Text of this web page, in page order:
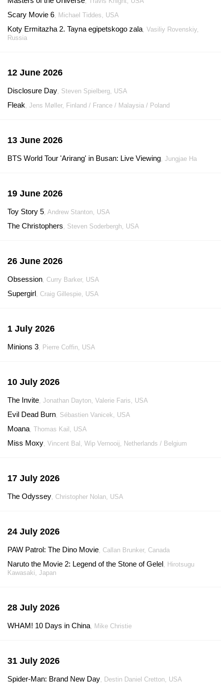
Scary Movie 6, Michael Tiddes, USA
Koty Ermitazha 2. Tayna egipetskogo zala, Vasiliy Rovenskiy,
Russia
12 June 2026
Disclosure Day, Steven Spielberg, USA
Fleak, Jens Møller, Finland / France / Malaysia / Poland
13 June 2026
BTS World Tour 'Arirang' in Busan: Live Viewing, Jungjae Ha
19 June 2026
Toy Story 5, Andrew Stanton, USA
The Christophers, Steven Soderbergh, USA
26 June 2026
Obsession, Curry Barker, USA
Supergirl, Craig Gillespie, USA
1 July 2026
Minions 3, Pierre Coffin, USA
10 July 2026
The Invite, Jonathan Dayton, Valerie Faris, USA
Evil Dead Burn, Sébastien Vanicek, USA
Moana, Thomas Kail, USA
Miss Moxy, Vincent Bal, Wip Vernooij, Netherlands / Belgium
17 July 2026
The Odyssey, Christopher Nolan, USA
24 July 2026
PAW Patrol: The Dino Movie, Callan Brunker, Canada
Naruto the Movie 2: Legend of the Stone of Gelel, Hirotsugu
Kawasaki, Japan
28 July 2026
WHAM! 10 Days in China, Mike Christie
31 July 2026
Spider-Man: Brand New Day, Destin Daniel Cretton, USA